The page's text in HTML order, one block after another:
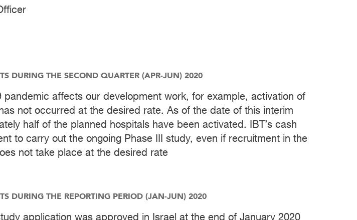
DURING THE SECOND QUARTER (APR-JUN) 2020
pandemic affects our development work, for example, activation of
not occurred at the desired rate. As of the date of this interim
half of the planned hospitals have been activated. IBT’s cash
to carry out the ongoing Phase III study, even if recruitment in the
not take place at the desired rate
DURING THE REPORTING PERIOD (JAN-JUN) 2020
application was approved in Israel at the end of January 2020